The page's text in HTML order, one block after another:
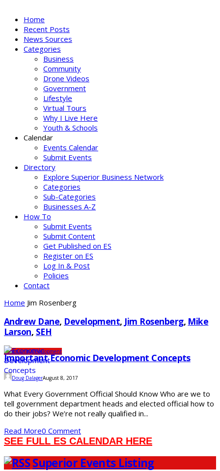
Home
Recent Posts
News Sources
Categories
Business
Community
Drone Videos
Government
Lifestyle
Virtual Tours
Why I Live Here
Youth & Schools
Calendar
Events Calendar
Submit Events
Directory
Explore Superior Business Network
Categories
Sub-Categories
Businesses A-Z
How To
Submit Events
Submit Content
Get Published on ES
Register on ES
Log In & Post
Policies
Contact
Home Jim Rosenberg
Andrew Dane, Development, Jim Rosenberg, Mike
Larson, SEH
CommunityDevelopment
Important Economic Development Concepts
Doug DalagerAugust 8, 2017
What Every Government Official Should Know Who are we to
tell government department heads and elected official how to
do their jobs? We’re not really qualified in...
Read More0 Comment
SEE FULL ES CALENDAR HERE
Superior Events Listing